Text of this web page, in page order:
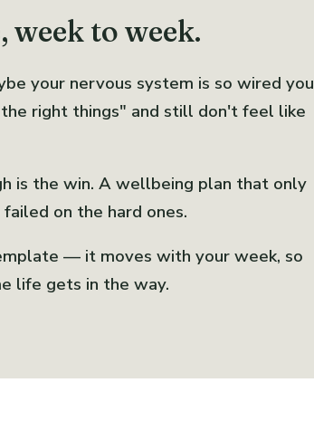
to week.
your nervous system is so wired you
right things" and still don't feel like
is the win. A wellbeing plan that only
on the hard ones.
— it moves with your week, so
life gets in the way.